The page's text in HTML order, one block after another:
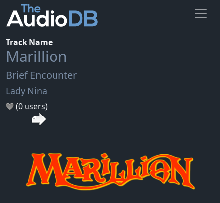
Track Name
Marillion
Brief Encounter
Lady Nina
(0 users)